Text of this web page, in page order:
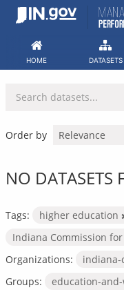
Skip
HOME DATASETS
Order by
NO DATASETS
Tags: higher education
Indiana Commission
Organizations:
indiana-
Groups:
education-